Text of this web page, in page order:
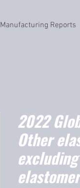
Manufacturing Reports
2022
Other